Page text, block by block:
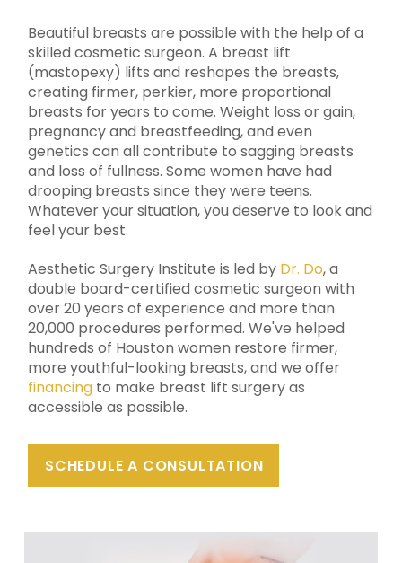
Beautiful breasts are possible with the help of a
skilled cosmetic surgeon. A breast lift
(mastopexy) lifts and reshapes the breasts,
creating firmer, perkier, more proportional
breasts for years to come. Weight loss or gain,
pregnancy and breastfeeding, and even
genetics can all contribute to sagging breasts
and loss of fullness. Some women have had
drooping breasts since they were teens.
Whatever your situation, you deserve to look and
feel your best.
Aesthetic Surgery Institute is led by Dr. Do, a
double board-certified cosmetic surgeon with
over 20 years of experience and more than
20,000 procedures performed. We've helped
hundreds of Houston women restore firmer,
more youthful-looking breasts, and we offer
financing to make breast lift surgery as
accessible as possible.
SCHEDULE A CONSULTATION